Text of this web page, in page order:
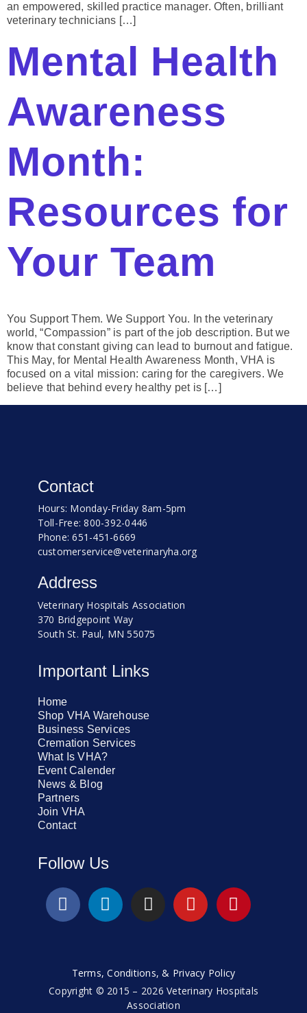
an empowered, skilled practice manager. Often, brilliant
veterinary technicians […]
Mental Health
Awareness
Month:
Resources for
Your Team
You Support Them. We Support You. In the veterinary
world, “Compassion” is part of the job description. But we
know that constant giving can lead to burnout and fatigue.
This May, for Mental Health Awareness Month, VHA is
focused on a vital mission: caring for the caregivers. We
believe that behind every healthy pet is […]
Contact
Hours: Monday-Friday 8am-5pm
Toll-Free: 800-392-0446
Phone: 651-451-6669
customerservice@veterinaryha.org
Address
Veterinary Hospitals Association
370 Bridgepoint Way
South St. Paul, MN 55075
Important Links
Home
Shop VHA Warehouse
Business Services
Cremation Services
What Is VHA?
Event Calender
News & Blog
Partners
Join VHA
Contact
Follow Us
Terms, Conditions, & Privacy Policy
Copyright © 2015 – 2026 Veterinary Hospitals
Association